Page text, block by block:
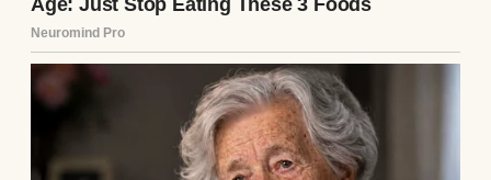
cards, no birthday wishes. Just silence that
stretched across the years like a wall we
never climbed. Sometimes that silence was
louder than any fight could’ve been.